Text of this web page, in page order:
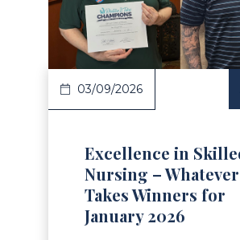
Article
03/09/2026
Excellence in
Nursing –
Takes Winners for
January 2026